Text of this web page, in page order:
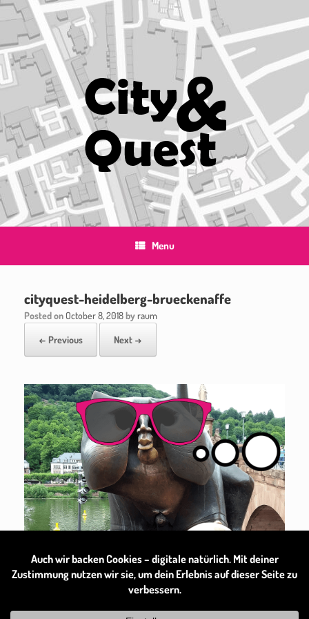
Skip
to
content
Menu
cityquest-heidelberg-brueckenaffe
Posted on October 8, 2018byraum
← Previous Next →